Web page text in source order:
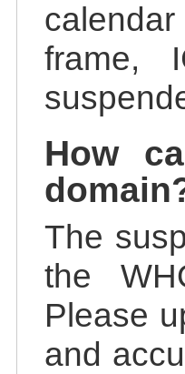
frame,
How
The
the
Please
and